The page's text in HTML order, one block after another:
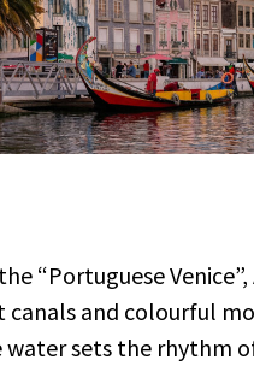
“Portuguese Venice”,
canals and colourful
water sets the rhythm